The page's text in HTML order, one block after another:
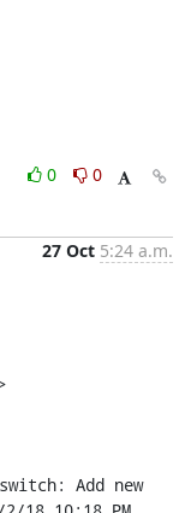
0
0
27 Oct 5:24 a.m.
Add new